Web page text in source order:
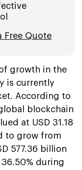
Free Quote
growth in the
is currently
According to
blockchain
at USD 31.18
to grow from
577.36 billion
during